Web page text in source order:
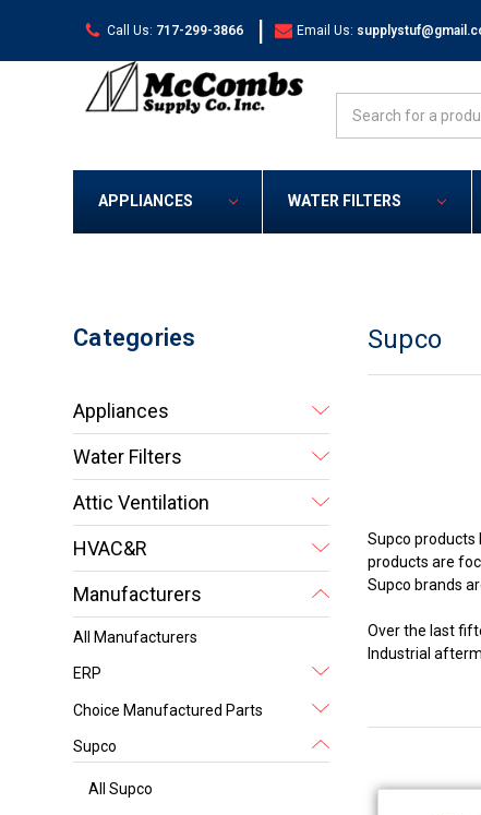
Call Us: 717-299-3866 | Email Us:
APPLIANCES WATER FILTERS
Categories
Appliances
Water Filters
Attic Ventilation
HVAC&R
Manufacturers
All Manufacturers
ERP
Choice Manufactured Parts
Supco
All Supco
Supco
Supco products
products are
Supco brands
Over the last
Industrial